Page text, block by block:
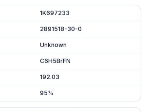
1K697233
2891518-30-0
Unknown
C6H5BrFN
192.03
95%